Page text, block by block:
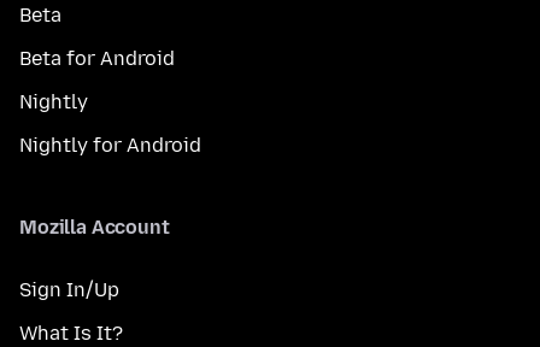
Beta
Beta for Android
Nightly
Nightly for Android
Mozilla Account
Sign In/Up
What Is It?